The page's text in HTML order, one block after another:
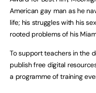
American gay man as he
life; his struggles with his
rooted problems of his
To support teachers in the
publish free digital
a programme of training